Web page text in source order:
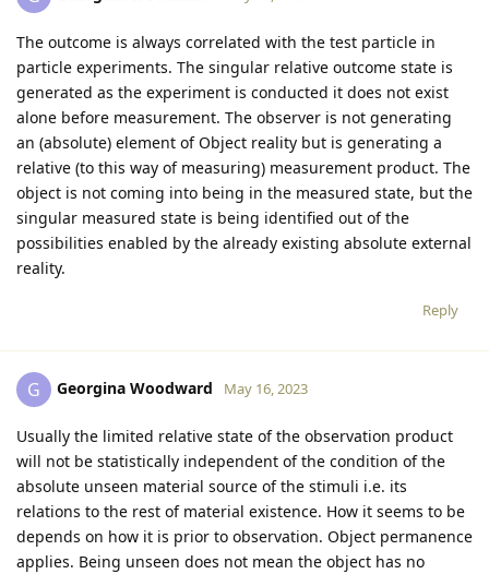
The outcome is always correlated with the test particle in
particle experiments. The singular relative outcome state is
generated as the experiment is conducted it does not exist
alone before measurement. The observer is not generating
an (absolute) element of Object reality but is generating a
relative (to this way of measuring) measurement product. The
object is not coming into being in the measured state, but the
singular measured state is being identified out of the
possibilities enabled by the already existing absolute external
reality.
Reply
G Georgina Woodward May 16, 2023
Usually the limited relative state of the observation product
will not be statistically independent of the condition of the
absolute unseen material source of the stimuli i.e. its
relations to the rest of material existence. How it seems to be
depends on how it is prior to observation. Object permanence
applies. Being unseen does not mean the object has no